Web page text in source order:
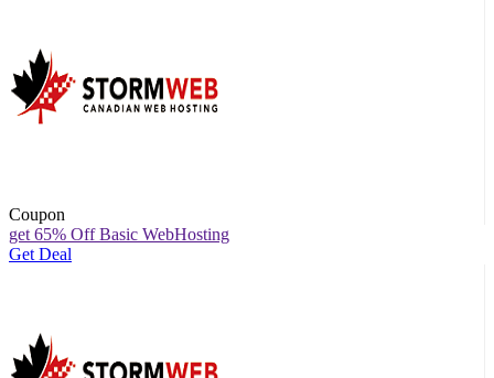
Coupon
get 65% Off Basic WebHosting
Get Deal